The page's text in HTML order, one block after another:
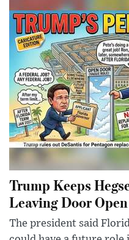
Trump Keeps
Leaving Door
The president said